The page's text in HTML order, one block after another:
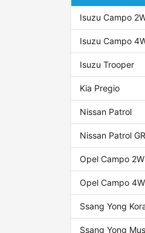
Isuzu Campo
Isuzu Campo
Isuzu Trooper
Kia Pregio
Nissan Patrol
Nissan Patrol GR
Opel Campo
Opel Campo
Ssang Yong
Ssang Yong